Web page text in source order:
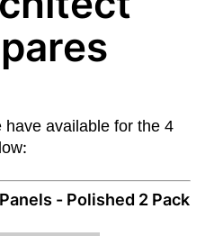
have available for the 4
:
- Polished 2 Pack